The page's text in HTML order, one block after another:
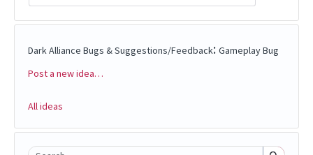
Dark Alliance Bugs & Suggestions/Feedback: Gameplay Bug
Categories
Post a new idea…
All ideas